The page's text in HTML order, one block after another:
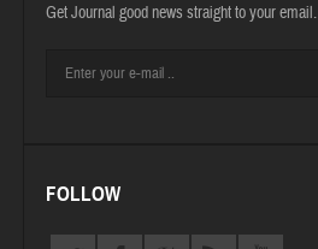
Get Journal good news straight to your email.
FOLLOW